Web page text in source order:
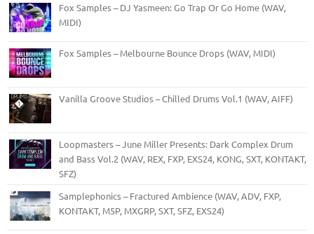
Fox Samples – DJ Yasmeen: Go Trap Or Go Home (WAV,
MIDI)
Fox Samples – Melbourne Bounce Drops (WAV, MIDI)
Vanilla Groove Studios – Chilled Drums Vol.1 (WAV, AIFF)
Loopmasters – June Miller Presents: Dark Complex Drum
and Bass Vol.2 (WAV, REX, FXP, EXS24, KONG, SXT, KONTAKT,
SFZ)
Samplephonics – Fractured Ambience (WAV, ADV, FXP,
KONTAKT, M5P, MXGRP, SXT, SFZ, EXS24)